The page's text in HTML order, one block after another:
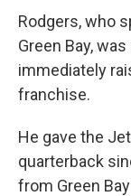
Rodgers, who
Green Bay,
immediately
franchise.
He gave the
quarterback
from Green